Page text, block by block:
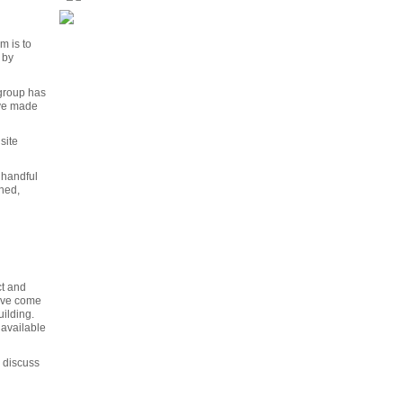
is to
has
made
and
come
discuss